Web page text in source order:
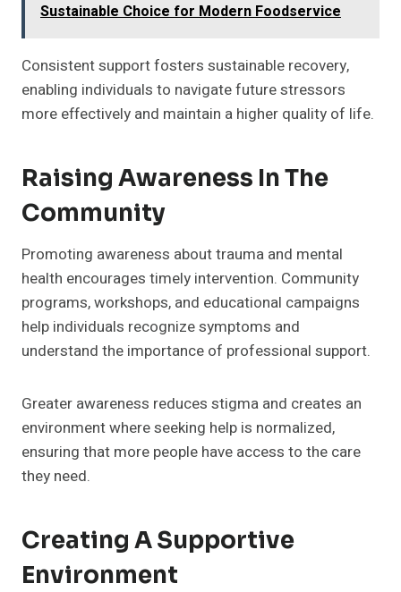
Sustainable Choice for Modern Foodservice
Consistent support fosters sustainable recovery,
enabling individuals to navigate future stressors
more effectively and maintain a higher quality of life.
Raising Awareness In The
Community
Promoting awareness about trauma and mental
health encourages timely intervention. Community
programs, workshops, and educational campaigns
help individuals recognize symptoms and
understand the importance of professional support.
Greater awareness reduces stigma and creates an
environment where seeking help is normalized,
ensuring that more people have access to the care
they need.
Creating A Supportive
Environment